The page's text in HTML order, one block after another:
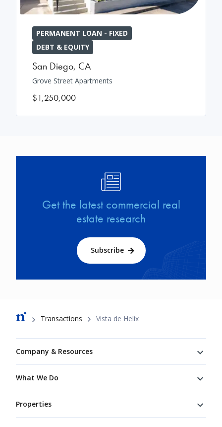
PERMANENT LOAN - FIXED
DEBT & EQUITY
San Diego, CA
Grove Street Apartments
$1,250,000
Get the latest commercial real
estate research
Subscribe
Breadcrumb
Transactions Vista de Helix
Company & Resources
What We Do
Properties